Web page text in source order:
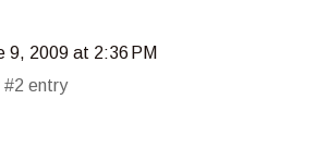
9, 2009 at 2:36 PM
#2 entry